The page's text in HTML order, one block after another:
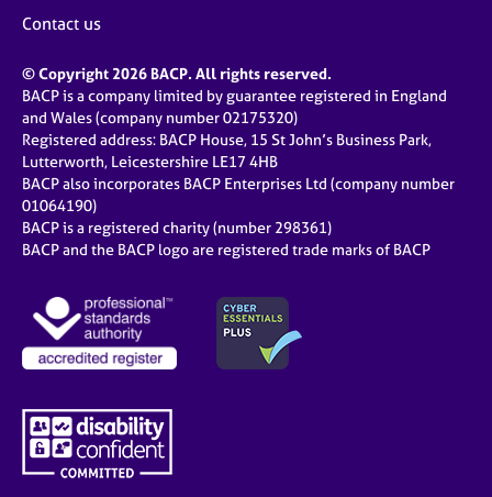
Contact us
© Copyright 2026 BACP. All rights reserved.
BACP is a company limited by guarantee registered in England
and Wales (company number 02175320)
Registered address: BACP House, 15 St John’s Business Park,
Lutterworth, Leicestershire LE17 4HB
BACP also incorporates BACP Enterprises Ltd (company number
01064190)
BACP is a registered charity (number 298361)
BACP and the BACP logo are registered trade marks of BACP